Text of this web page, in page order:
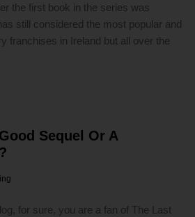
the first book in the series was
still considered the most popular and
franchises in Ireland but all over the
Sequel Or A
for sure, you are a fan of The Last